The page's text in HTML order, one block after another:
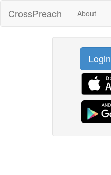
CrossPreach About
Login